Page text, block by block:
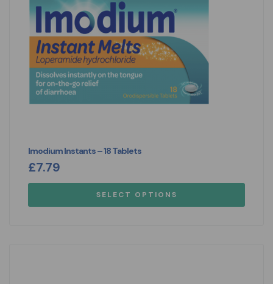
Imodium Instants – 18 Tablets
£7.79
SELECT OPTIONS